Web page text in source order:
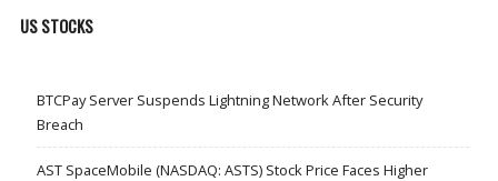
US STOCKS
BTCPay Server Suspends Lightning Network After Security
Breach
AST SpaceMobile (NASDAQ: ASTS) Stock Price Faces Higher